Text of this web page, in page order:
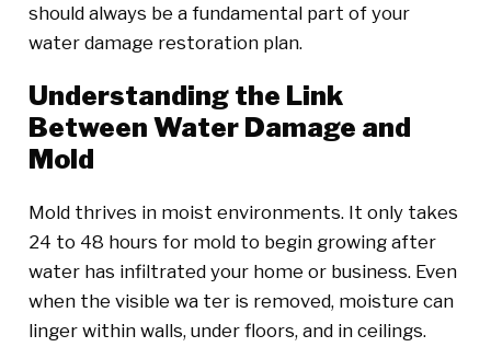
should always be a fundamental part of your
water damage restoration plan.
Understanding the Link
Between Water Damage and
Mold
Mold thrives in moist environments. It only takes
24 to 48 hours for mold to begin growing after
water has infiltrated your home or business. Even
when the visible wa ter is removed, moisture can
linger within walls, under floors, and in ceilings.